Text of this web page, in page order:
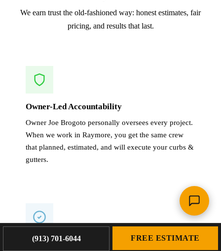
We earn trust the old-fashioned way: honest estimates, fair
pricing, and results that last.
Owner-Led Accountability
Owner Joe Brogoto personally oversees every project.
When we work in Raymore, you get the same crew
that planned, estimated, and will execute your curbs &
gutters.
1-Year Warranty on All Work
(913) 701-6044 FREE ESTIMATE